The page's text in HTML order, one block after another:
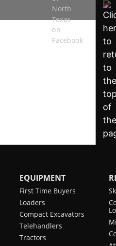
EQUIPMENT
First Time Buyers
Loaders
Compact Excavators
Telehandlers
Tractors